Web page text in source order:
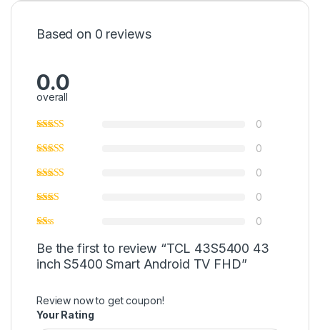
Based on 0 reviews
0.0
overall
0
0
0
0
0
Be the first to review “TCL 43S5400 43
inch S5400 Smart Android TV FHD”
Review now to get coupon!
Your Rating